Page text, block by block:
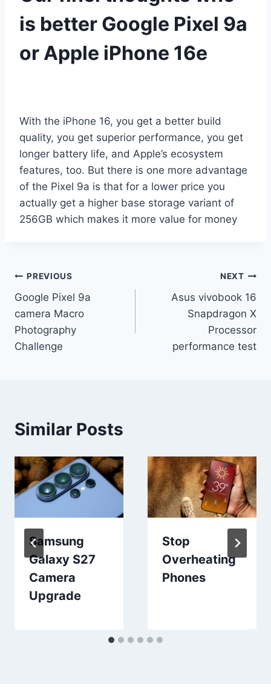
is better Google Pixel 9a
or Apple iPhone 16e
With the iPhone 16, you get a better build
quality, you get superior performance, you get
longer battery life, and Apple’s ecosystem
features, too. But there is one more advantage
of the Pixel 9a is that for a lower price you
actually get a higher base storage variant of
256GB which makes it more value for money
Post
navigation
PREVIOUS
Google Pixel 9a
camera Macro
Photography
Challenge
NEXT
Asus vivobook 16
Snapdragon X
Processor
performance test
Similar Posts
Samsung
Galaxy S27
Camera
Upgrade
Stop
Overheating
Phones